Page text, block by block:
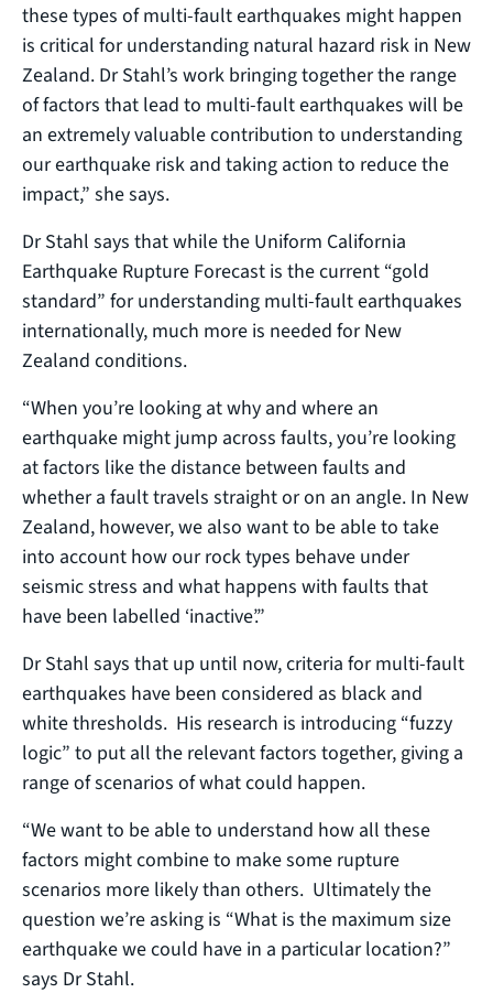
these types of multi-fault earthquakes might happen
is critical for understanding natural hazard risk in New
Zealand. Dr Stahl’s work bringing together the range
of factors that lead to multi-fault earthquakes will be
an extremely valuable contribution to understanding
our earthquake risk and taking action to reduce the
impact,” she says.
Dr Stahl says that while the Uniform California
Earthquake Rupture Forecast is the current “gold
standard” for understanding multi-fault earthquakes
internationally, much more is needed for New
Zealand conditions.
“When you’re looking at why and where an
earthquake might jump across faults, you’re looking
at factors like the distance between faults and
whether a fault travels straight or on an angle. In New
Zealand, however, we also want to be able to take
into account how our rock types behave under
seismic stress and what happens with faults that
have been labelled ‘inactive’.”
Dr Stahl says that up until now, criteria for multi-fault
earthquakes have been considered as black and
white thresholds. His research is introducing “fuzzy
logic” to put all the relevant factors together, giving a
range of scenarios of what could happen.
“We want to be able to understand how all these
factors might combine to make some rupture
scenarios more likely than others. Ultimately the
question we’re asking is “What is the maximum size
earthquake we could have in a particular location?”
says Dr Stahl.